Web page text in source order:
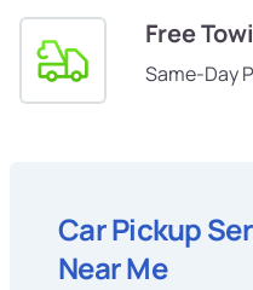
Free
Same-Day
Car Pickup
Near Me